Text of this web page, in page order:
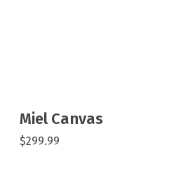
Miel Canvas
$299.99